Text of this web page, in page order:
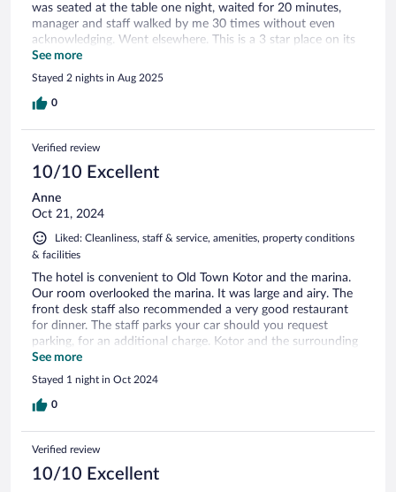
was seated at the table one night, waited for 20 minutes,
manager and staff walked by me 30 times without even
acknowledging. Went elsewhere. This is a 3 star place on its
best day.
See more
Stayed 2 nights in Aug 2025
0
Verified review
10/10 Excellent
Anne
Oct 21, 2024
Liked: Cleanliness, staff & service, amenities, property conditions
& facilities
The hotel is convenient to Old Town Kotor and the marina.
Our room overlooked the marina. It was large and airy. The
front desk staff also recommended a very good restaurant
for dinner. The staff parks your car should you request
parking, for an additional charge. Kotor and the surrounding
areas are worth visiting.
See more
Stayed 1 night in Oct 2024
0
Verified review
10/10 Excellent